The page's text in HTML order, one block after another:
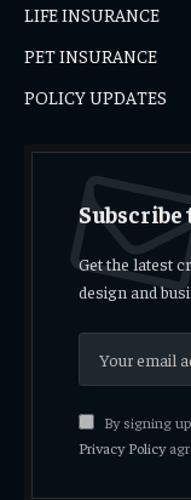
LIFE INSURANCE
PET INSURANCE
POLICY UPDATES
Subscribe
Get the latest
design and
By signing
Privacy Policy